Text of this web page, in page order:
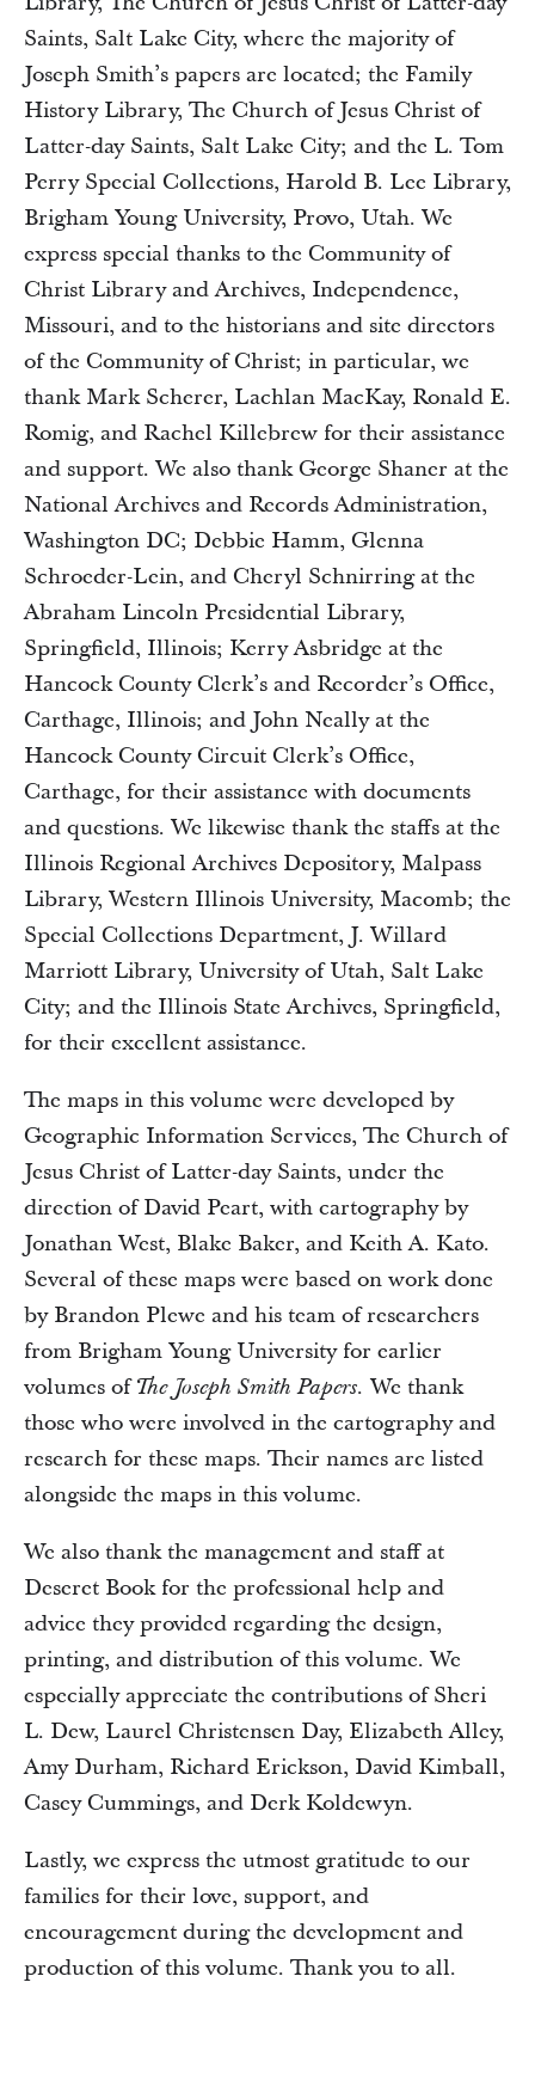
Saints, Salt Lake City, where the majority of
Joseph Smith’s papers are located; the Family
History Library, The Church of Jesus Christ of
Latter-day Saints, Salt Lake City; and the L. Tom
Perry Special Collections, Harold B. Lee Library,
Brigham Young University, Provo, Utah. We
express special thanks to the Community of
Christ Library and Archives, Independence,
Missouri, and to the historians and site directors
of the Community of Christ; in particular, we
thank Mark Scherer, Lachlan MacKay, Ronald E.
Romig, and Rachel Killebrew for their assistance
and support. We also thank George Shaner at the
National Archives and Records Administration,
Washington DC; Debbie Hamm, Glenna
Schroeder-Lein, and Cheryl Schnirring at the
Abraham Lincoln Presidential Library,
Springfield, Illinois; Kerry Asbridge at the
Hancock County Clerk’s and Recorder’s Office,
Carthage, Illinois; and John Neally at the
Hancock County Circuit Clerk’s Office,
Carthage, for their assistance with documents
and questions. We likewise thank the staffs at the
Illinois Regional Archives Depository, Malpass
Library, Western Illinois University, Macomb; the
Special Collections Department, J. Willard
Marriott Library, University of Utah, Salt Lake
City; and the Illinois State Archives, Springfield,
for their excellent assistance.
The maps in this volume were developed by
Geographic Information Services, The Church of
Jesus Christ of Latter-day Saints, under the
direction of David Peart, with cartography by
Jonathan West, Blake Baker, and Keith A. Kato.
Several of these maps were based on work done
by Brandon Plewe and his team of researchers
from Brigham Young University for earlier
volumes ofThe Joseph Smith Papers. We thank
those who were involved in the cartography and
research for these maps. Their names are listed
alongside the maps in this volume.
We also thank the management and staff at
Deseret Book for the professional help and
advice they provided regarding the design,
printing, and distribution of this volume. We
especially appreciate the contributions of Sheri
L. Dew, Laurel Christensen Day, Elizabeth Alley,
Amy Durham, Richard Erickson, David Kimball,
Casey Cummings, and Derk Koldewyn.
Lastly, we express the utmost gratitude to our
families for their love, support, and
encouragement during the development and
production of this volume. Thank you to all.